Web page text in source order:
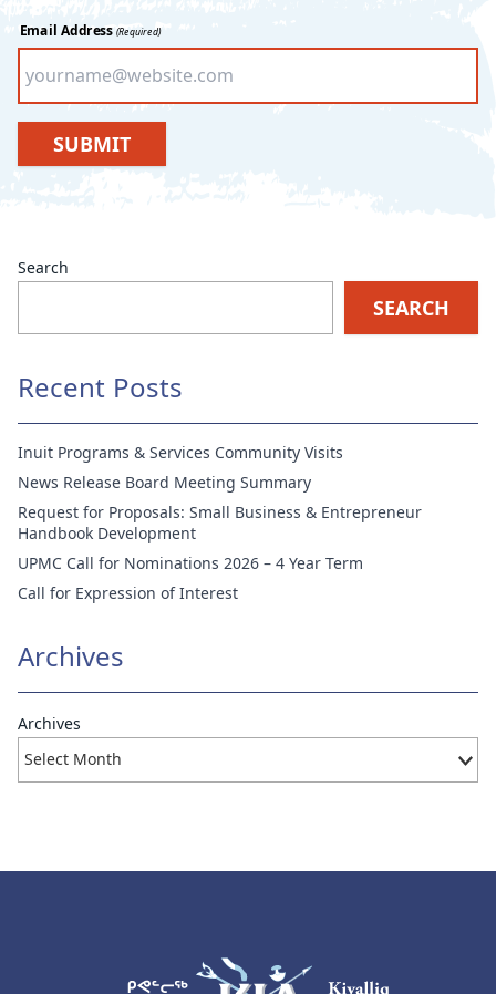
Email Address (Required)
SUBMIT
Search
SEARCH
Recent Posts
Inuit Programs & Services Community Visits
News Release Board Meeting Summary
Request for Proposals: Small Business & Entrepreneur
Handbook Development
UPMC Call for Nominations 2026 – 4 Year Term
Call for Expression of Interest
Archives
Archives